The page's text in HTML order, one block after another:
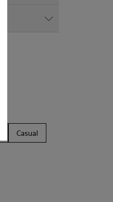
Casual